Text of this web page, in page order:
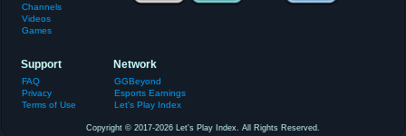
Channels
Videos
Games
Support
FAQ
Privacy
Terms of Use
Network
GGBeyond
Esports Earnings
Let's Play Index
Copyright © 2017-2026 Let's Play Index. All Rights Reserved.